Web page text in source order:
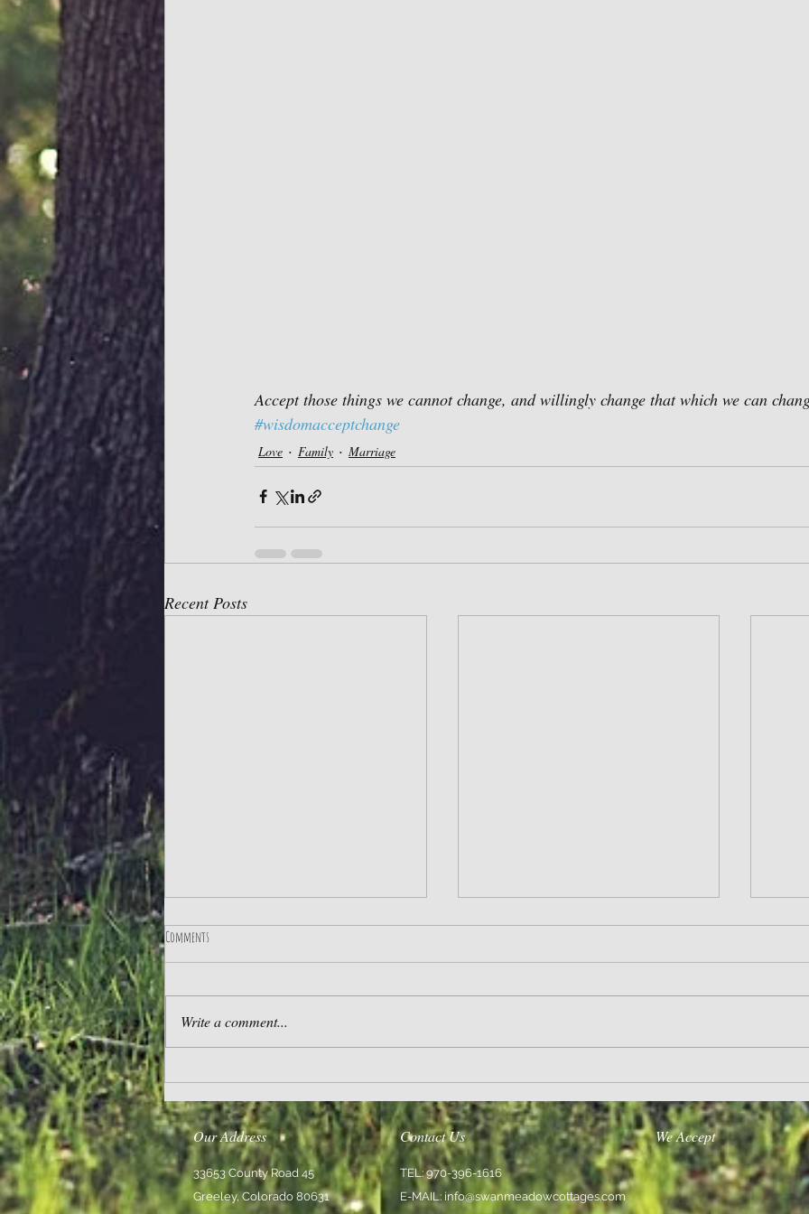
Accept those things we cannot change, and willingly change that which we can
#wisdomacceptchange
Love Family Marriage
Recent Posts
Practice Gratitude Wisdom Sanity
Comments
Write a comment...
Our Address
33653 County Road 45
Greeley, Colorado 80631
Contact Us
TEL: 970-396-1616
E-MAIL: info@swanmeadowcottages.com
We Accept